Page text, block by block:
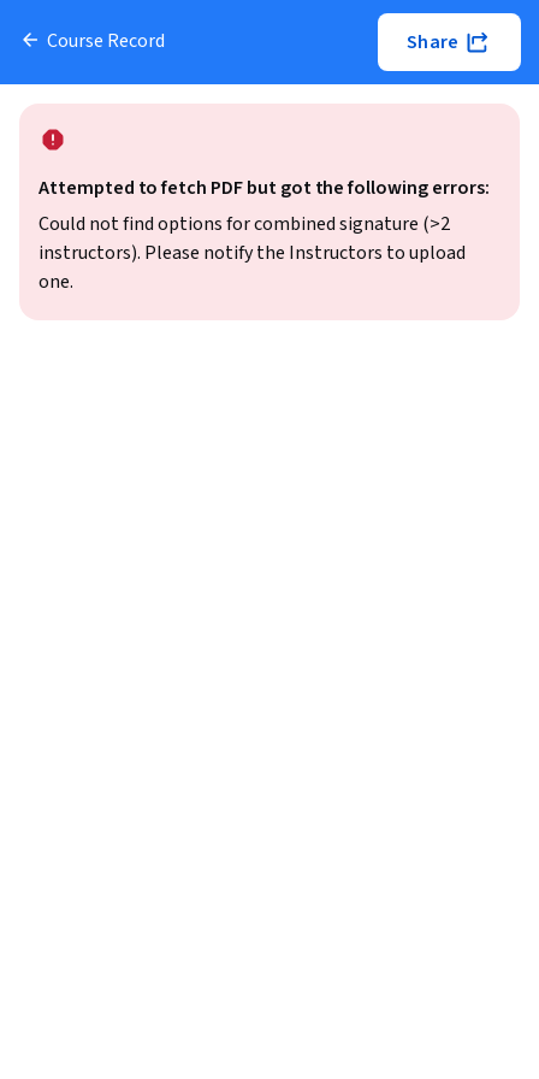
Course Record Share
Attempted to fetch PDF but got the following errors:
Could not find options for combined signature (>2
instructors). Please notify the Instructors to upload
one.